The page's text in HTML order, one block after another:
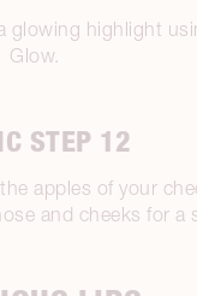
highlight
Glow.
STEP 12
apples of your
and cheeks for a